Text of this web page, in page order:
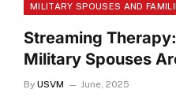
MILITARY SPOUSES AND
Streaming
Military Spouses
By USVM June, 2025